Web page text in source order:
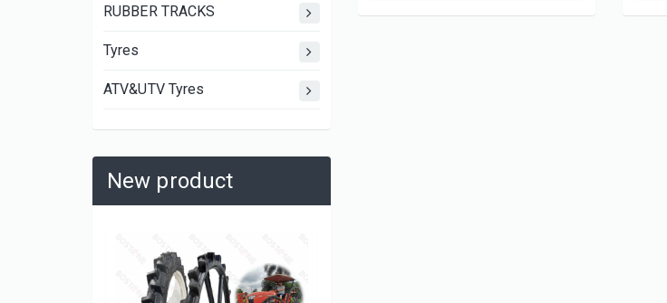
RUBBER TRACKS
Tyres
ATV&UTV Tyres
New product